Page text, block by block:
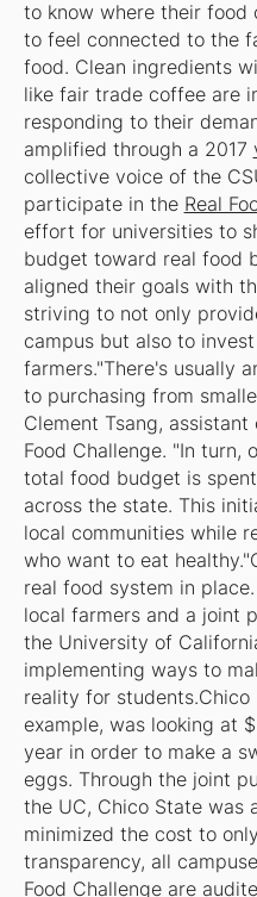
to know where their food
to feel connected to the
food. Clean ingredients
like fair trade coffee are
responding to their
amplified through a 2017
collective voice of the
participate in the Real
effort for universities to
budget toward real food
aligned their goals with
striving to not only
campus but also to
farmers."There's usually
to purchasing from
Clement Tsang,
Food Challenge. "In turn,
total food budget is
across the state. This
local communities while
who want to eat
real food system in
local farmers and a joint
the University of
implementing ways to
reality for
example, was looking at
year in order to make a
eggs. Through the joint
the UC, Chico State was
minimized the cost to
transparency, all
Food Challenge are